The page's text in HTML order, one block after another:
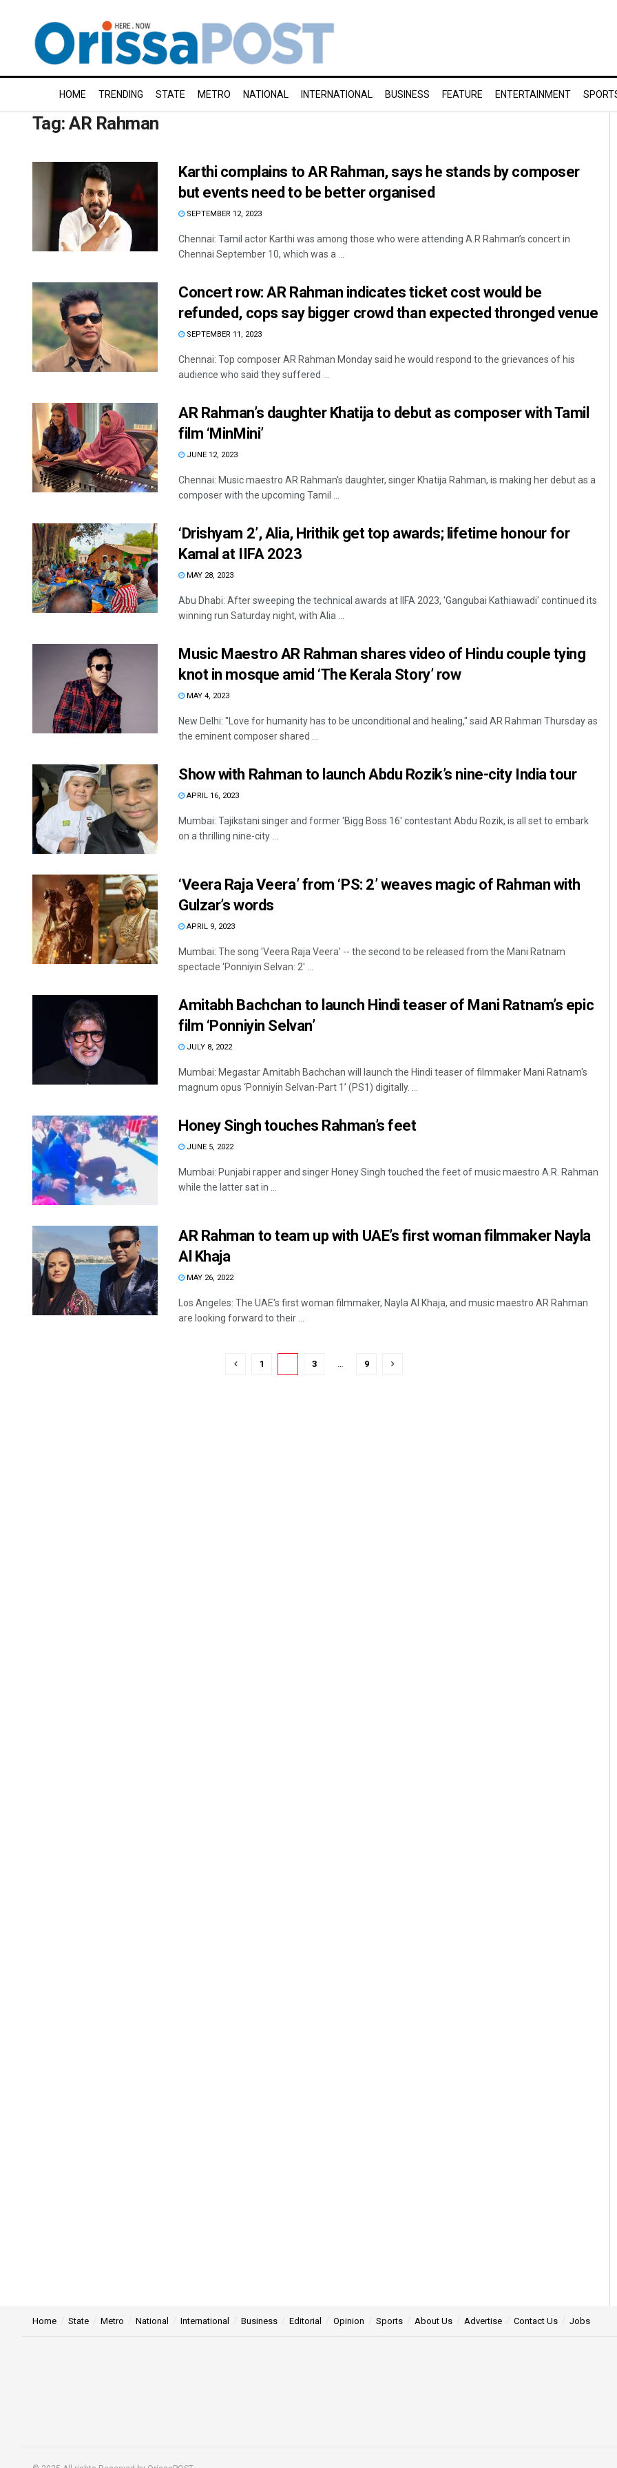
HOME TRENDING STATE METRO NATIONAL INTERNATIONAL BUSINESS FEATURE ENTERTAINMENT
Tag:AR Rahman
Karthi complains to AR Rahman, says he stands by composer
but events need to be better organised
SEPTEMBER 12, 2023
Chennai: Tamil actor Karthi was among those who were attending A.R Rahman’s concert in
Chennai September 10, which was a ...
Concert row: AR Rahman indicates ticket cost would be
refunded, cops say bigger crowd than expected thronged venue
SEPTEMBER 11, 2023
Chennai: Top composer AR Rahman Monday said he would respond to the grievances of his
audience who said they suffered ...
AR Rahman’s daughter Khatija to debut as composer with Tamil
film ‘MinMini’
JUNE 12, 2023
Chennai: Music maestro AR Rahman's daughter, singer Khatija Rahman, is making her debut as a
composer with the upcoming Tamil ...
‘Drishyam 2’, Alia, Hrithik get top awards; lifetime honour for
Kamal at IIFA 2023
MAY 28, 2023
Abu Dhabi: After sweeping the technical awards at IIFA 2023, 'Gangubai Kathiawadi' continued its
winning run Saturday night, with Alia ...
Music Maestro AR Rahman shares video of Hindu couple tying
knot in mosque amid ‘The Kerala Story’ row
MAY 4, 2023
New Delhi: "Love for humanity has to be unconditional and healing," said AR Rahman Thursday as
the eminent composer shared ...
Show with Rahman to launch Abdu Rozik’s nine-city India tour
APRIL 16, 2023
Mumbai: Tajikstani singer and former 'Bigg Boss 16' contestant Abdu Rozik, is all set to embark
on a thrilling nine-city ...
‘Veera Raja Veera’ from ‘PS: 2’ weaves magic of Rahman with
Gulzar’s words
APRIL 9, 2023
Mumbai: The song 'Veera Raja Veera' -- the second to be released from the Mani Ratnam
spectacle 'Ponniyin Selvan: 2' ...
Amitabh Bachchan to launch Hindi teaser of Mani Ratnam’s epic
film ‘Ponniyin Selvan’
JULY 8, 2022
Mumbai: Megastar Amitabh Bachchan will launch the Hindi teaser of filmmaker Mani Ratnam's
magnum opus ‘Ponniyin Selvan-Part 1’ (PS1) digitally. ...
Honey Singh touches Rahman’s feet
JUNE 5, 2022
Mumbai: Punjabi rapper and singer Honey Singh touched the feet of music maestro A.R. Rahman
while the latter sat in ...
AR Rahman to team up with UAE’s first woman filmmaker Nayla
Al Khaja
MAY 26, 2022
Los Angeles: The UAE's first woman filmmaker, Nayla Al Khaja, and music maestro AR Rahman
are looking forward to their ...
1 3 … 9
Bijswajit Pradhan
Home State Metro National International Business Editorial Opinion Sports About Us Advertise Contact Us Jobs